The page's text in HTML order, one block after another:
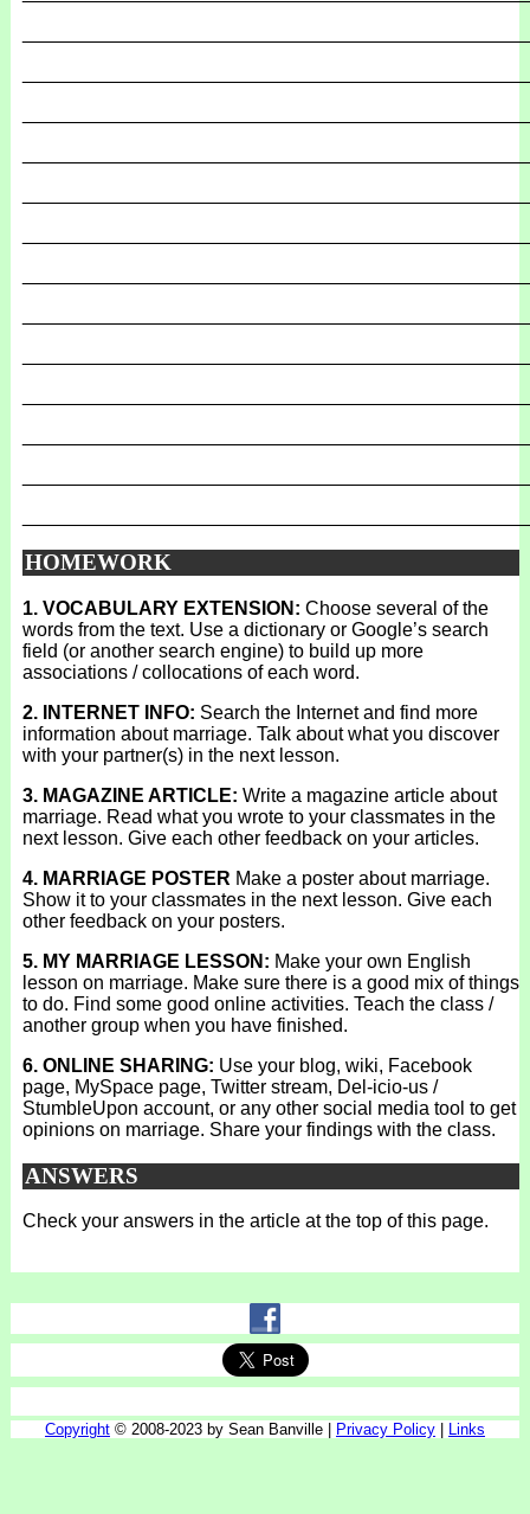
HOMEWORK
1. VOCABULARY EXTENSION: Choose several of the
words from the text. Use a dictionary or Google’s search
field (or another search engine) to build up more
associations / collocations of each word.
2. INTERNET INFO: Search the Internet and find more
information about marriage. Talk about what you discover
with your partner(s) in the next lesson.
3. MAGAZINE ARTICLE: Write a magazine article about
marriage. Read what you wrote to your classmates in the
next lesson. Give each other feedback on your articles.
4. MARRIAGE POSTER Make a poster about marriage.
Show it to your classmates in the next lesson. Give each
other feedback on your posters.
5. MY MARRIAGE LESSON: Make your own English
lesson on marriage. Make sure there is a good mix of things
to do. Find some good online activities. Teach the class /
another group when you have finished.
6. ONLINE SHARING: Use your blog, wiki, Facebook
page, MySpace page, Twitter stream, Del-icio-us /
StumbleUpon account, or any other social media tool to get
opinions on marriage. Share your findings with the class.
ANSWERS
Check your answers in the article at the top of this page.
Copyright © 2008-2023 by Sean Banville | Privacy Policy Links